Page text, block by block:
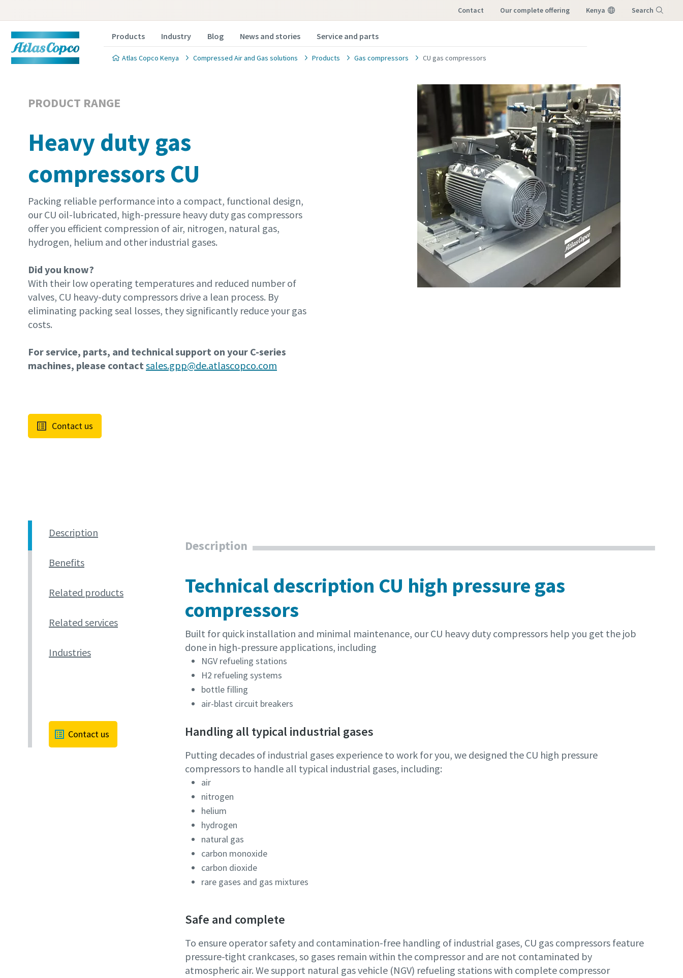
Contact our complete offering Kenya Search
Products Industry Blog News and stories Service and parts
Atlas Copco Kenya Compressed Air and Gas solutions Products Gas compressors CU gas compressors
PRODUCT RANGE
Heavy duty gas
compressors CU
Packing reliable performance into a compact, functional design,
our CU oil-lubricated, high-pressure heavy duty gas compressors
offer you efficient compression of air, nitrogen, natural gas,
hydrogen, helium and other industrial gases.
Did you know?
With their low operating temperatures and reduced number of
valves, CU heavy-duty compressors drive a lean process. By
eliminating packing seal losses, they significantly reduce your gas
costs.
For service, parts, and technical support on your C-series
machines, please contactsales.gpp@de.atlascopco.com
Contact us
Description
Benefits
Related products
Related services
Industries
Contact us
Description
Technical description CU high pressure gas
compressors
Built for quick installation and minimal maintenance, our CU heavy duty compressors help you get the job
done in high-pressure applications, including
NGV refueling stations
H2 refueling systems
bottle filling
air-blast circuit breakers
Handling all typical industrial gases
Putting decades of industrial gases experience to work for you, we designed the CU high pressure
compressors to handle all typical industrial gases, including:
air
nitrogen
helium
hydrogen
natural gas
carbon monoxide
carbon dioxide
rare gases and gas mixtures
Safe and complete
To ensure operator safety and contamination-free handling of industrial gases, CU gas compressors feature
pressure-tight crankcases, so gases remain within the compressor and are not contaminated by
atmospheric air. We support natural gas vehicle (NGV) refueling stations with complete compressor